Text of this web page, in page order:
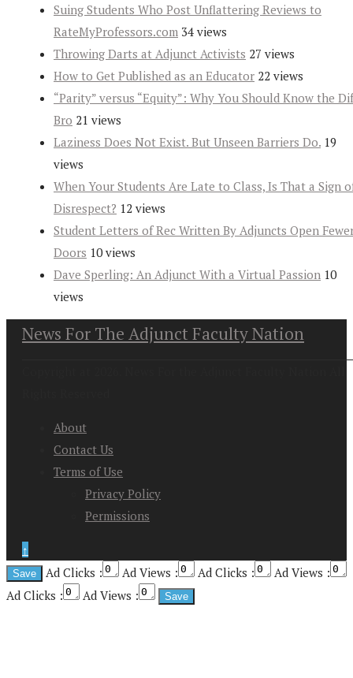
Suing Students Who Post Unflattering Reviews to
RateMyProfessors.com 34 views
Throwing Darts at Adjunct Activists 27 views
How to Get Published as an Educator 22 views
“Parity” versus “Equity”: Why You Should Know the
Bro 21 views
Laziness Does Not Exist. But Unseen Barriers Do. 19
views
When Your Students Are Late to Class, Is That a Sign
Disrespect? 12 views
Student Letters of Rec Written By Adjuncts Open
Doors 10 views
Dave Sperling: An Adjunct With a Virtual Passion 10
views
News For The Adjunct Faculty Nation
About
Contact Us
Terms of Use
Privacy Policy
Permissions
↑
Ad Clicks :
Ad Views : Ad Clicks :
Ad Views :
Ad Clicks :
Ad Views :